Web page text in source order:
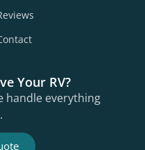
Your RV?
handle everything